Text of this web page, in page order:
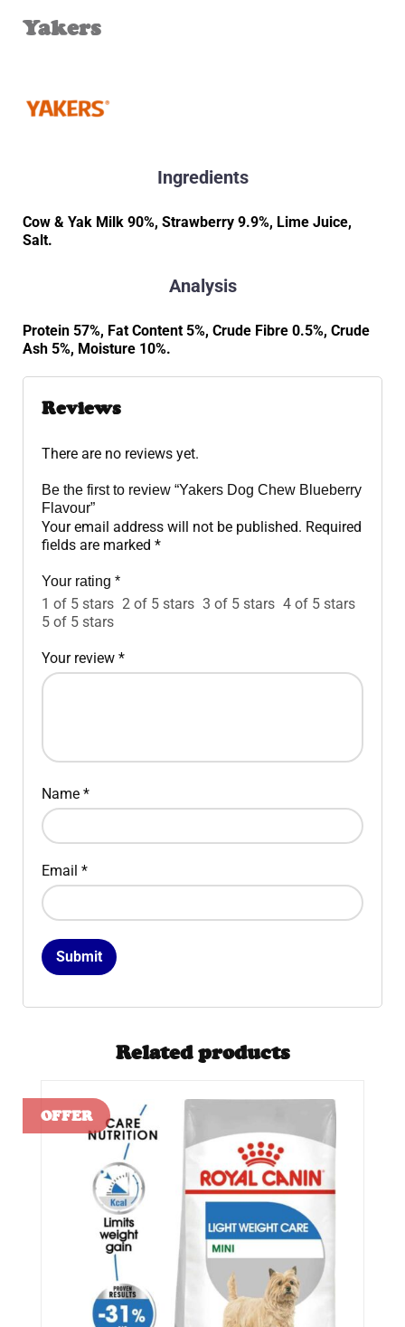
Yakers
Ingredients
Cow & Yak Milk 90%, Strawberry 9.9%, Lime Juice,
Salt.
Analysis
Protein 57%, Fat Content 5%, Crude Fibre 0.5%, Crude
Ash 5%, Moisture 10%.
Reviews
There are no reviews yet.
Be the first to review “Yakers Dog Chew Blueberry
Flavour”
Your email address will not be published. Required
fields are marked *
Your rating *
1 of 5 stars 2 of 5 stars 3 of 5 stars 4 of 5 stars
5 of 5 stars
Your review *
Name *
Email *
Related products